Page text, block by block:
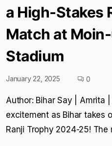
a High-Stakes
Match at
Stadium
January 22, 2025 0
Author: Bihar Say | Amrita
excitement as Bihar takes
Ranji Trophy 2024-25!